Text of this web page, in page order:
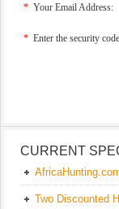
* Your Email Address:
* Enter the security
CURRENT
Two Discounted